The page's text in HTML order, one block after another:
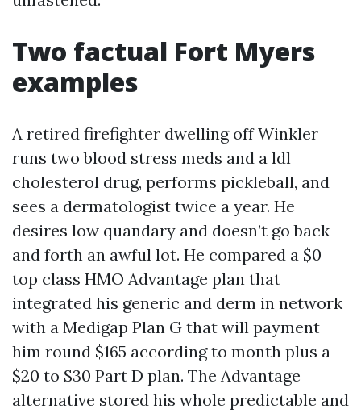
Two factual Fort Myers
examples
A retired firefighter dwelling off Winkler
runs two blood stress meds and a ldl
cholesterol drug, performs pickleball, and
sees a dermatologist twice a year. He
desires low quandary and doesn’t go back
and forth an awful lot. He compared a $0
top class HMO Advantage plan that
integrated his generic and derm in network
with a Medigap Plan G that will payment
him round $165 according to month plus a
$20 to $30 Part D plan. The Advantage
alternative stored his whole predictable and